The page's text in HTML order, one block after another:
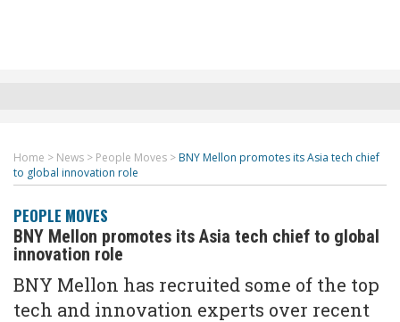
Home > News > People Moves > BNY Mellon promotes its Asia tech chief
to global innovation role
PEOPLE MOVES
BNY Mellon promotes its Asia tech chief to global
innovation role
BNY Mellon has recruited some of the top
tech and innovation experts over recent